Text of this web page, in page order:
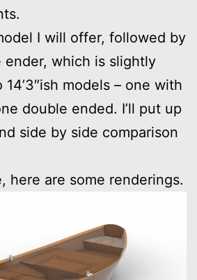
I will offer, followed by
ender, which is slightly
models – one with
double ended. I’ll put up
side by side comparison
here are some renderings.